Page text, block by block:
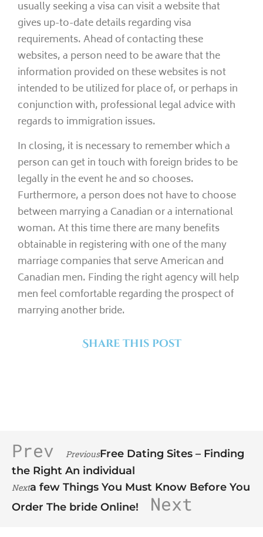
usually seeking a visa can visit a website that
gives up-to-date details regarding visa
requirements. Ahead of contacting these
websites, a person need to be aware that the
information provided on these websites is not
intended to be utilized for place of, or perhaps in
conjunction with, professional legal advice with
regards to immigration issues.
In closing, it is necessary to remember which a
person can get in touch with foreign brides to be
legally in the event he and so chooses.
Furthermore, a person does not have to choose
between marrying a Canadian or a international
woman. At this time there are many benefits
obtainable in registering with one of the many
marriage companies that serve American and
Canadian men. Finding the right agency will help
men feel comfortable regarding the prospect of
marrying another bride.
Share this post
Prev PreviousFree Dating Sites – Finding
the Right An individual
Nexta few Things You Must Know Before You
Order The bride Online!
Next